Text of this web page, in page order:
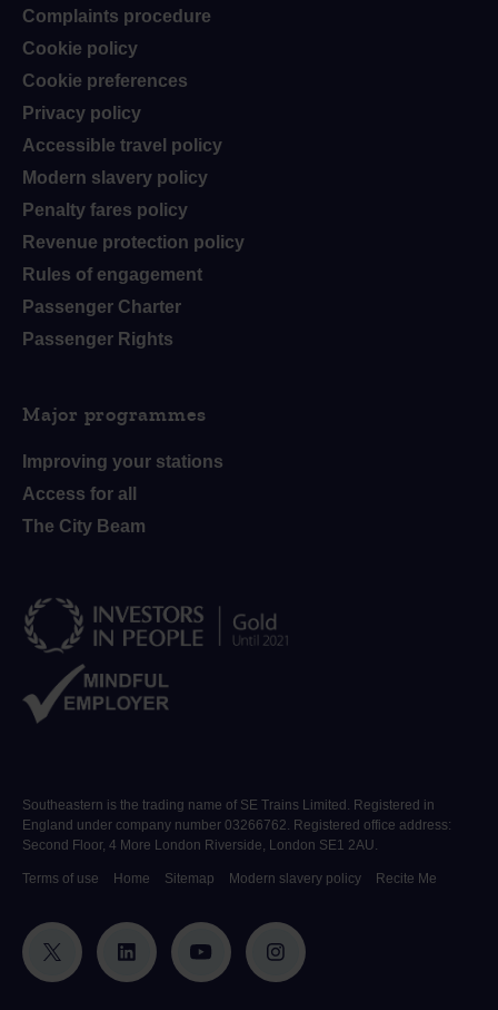
Complaints procedure
Cookie policy
Cookie preferences
Privacy policy
Accessible travel policy
Modern slavery policy
Penalty fares policy
Revenue protection policy
Rules of engagement
Passenger Charter
Passenger Rights
Major programmes
Improving your stations
Access for all
The City Beam
Southeastern is the trading name of SE Trains Limited. Registered in
England under company number 03266762. Registered office address:
Second Floor, 4 More London Riverside, London SE1 2AU.
Terms of use Home Sitemap Modern slavery policy Recite Me